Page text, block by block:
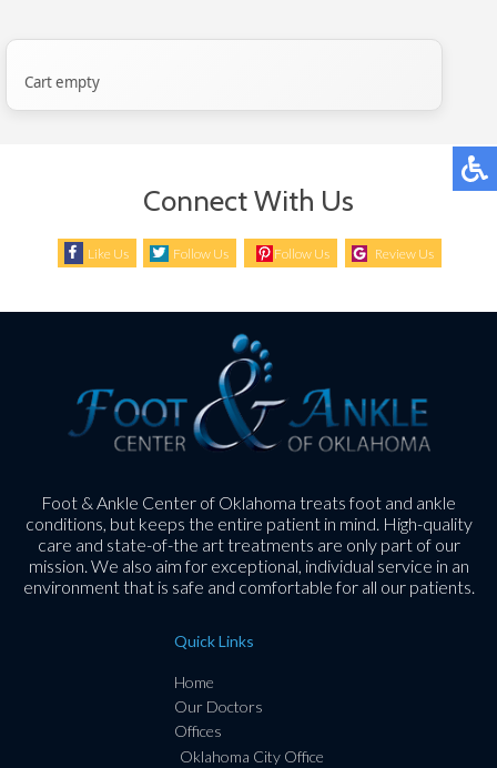
Cart empty
Connect With Us
Like Us Follow Us Follow Us Review Us
Foot & Ankle Center of Oklahoma treats foot and ankle
conditions, but keeps the entire patient in mind. High-quality
care and state-of-the art treatments are only part of our
mission. We also aim for exceptional, individual service in an
environment that is safe and comfortable for all our patients.
Quick Links
Home
Our Doctors
Offices
Oklahoma City Office